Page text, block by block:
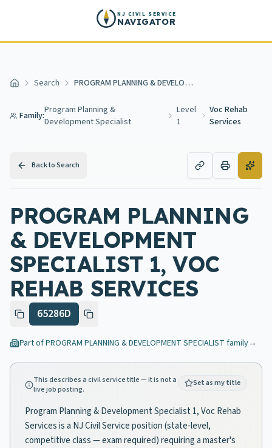
NJ CIVIL SERVICE
NAVIGATOR
Home Search PROGRAM PLANNING & DEVELOPMENT SPECIALIST 1, VOC REHAB SERVICES
Family:Program Planning &
Development Specialist
Level
1
Voc Rehab
Services
Back to Search
PROGRAM PLANNING
& DEVELOPMENT
SPECIALIST 1, VOC
REHAB SERVICES
65286D
Part ofPROGRAM PLANNING & DEVELOPMENT SPECIALIST family→
This describes a civil service title — it is not a
live job posting.
Set as my title
Program Planning & Development Specialist 1, Voc Rehab
Services is a NJ Civil Service position (state-level,
competitive class — exam required) requiring a master's